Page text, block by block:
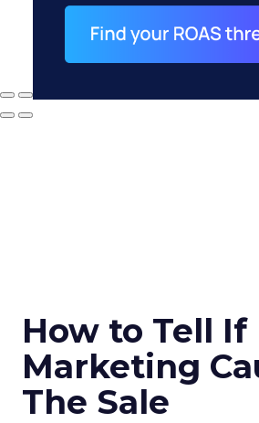
How to Tell If
Marketing
The Sale